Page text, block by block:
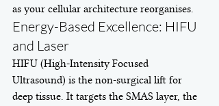
as your cellular architecture reorganises.
Energy-Based Excellence: HIFU
and Laser
HIFU (High-Intensity Focused
Ultrasound) is the non-surgical lift for
deep tissue. It targets the SMAS layer, the